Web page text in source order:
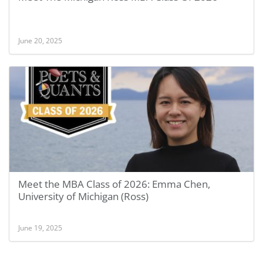
June 20, 2025
Meet the MBA Class of 2026: Emma Chen,
University of Michigan (Ross)
June 19, 2025